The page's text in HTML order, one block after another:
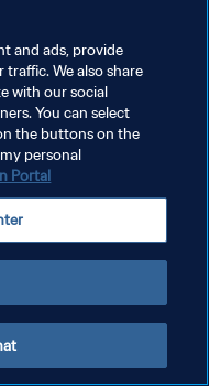
and ads, provide
traffic. We also share
with our social
You can select
the buttons on the
personal
Portal